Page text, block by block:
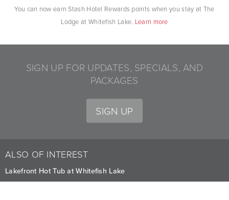
You can now earn Stash Hotel Rewards points when you stay at The
Lodge at Whitefish Lake. Learn more
SIGN UP FOR UPDATES, SPECIALS, AND
PACKAGES
SIGN UP
ALSO OF INTEREST
Lakefront Hot Tub at Whitefish Lake